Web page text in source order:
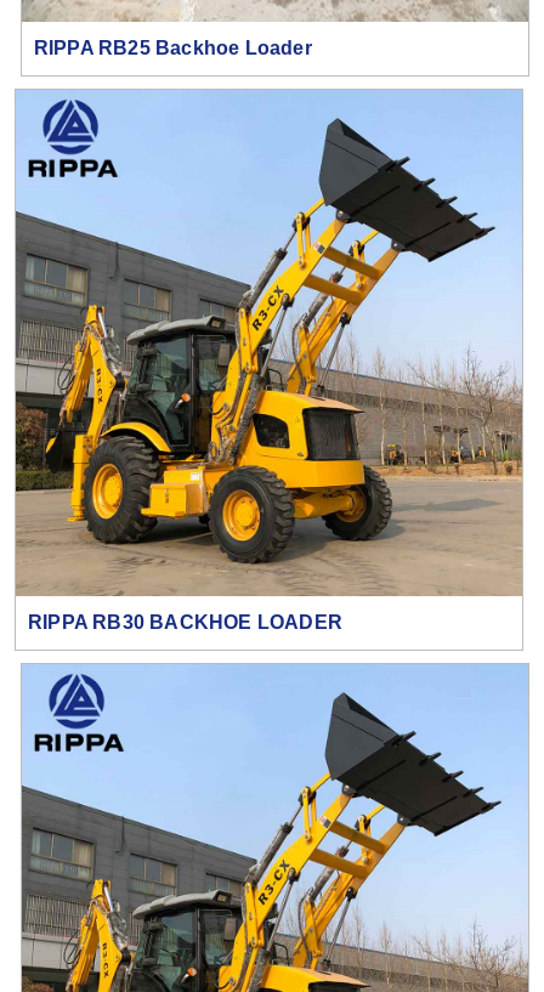
RIPPA RB25 Backhoe Loader
RIPPA RB30 BACKHOE LOADER